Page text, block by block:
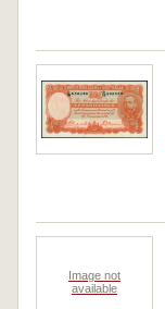
Image not
available